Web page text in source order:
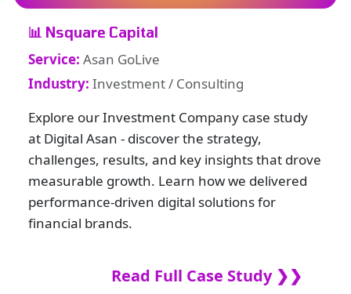
📊 Nsquare Capital
Service: Asan GoLive
Industry: Investment / Consulting
Explore our Investment Company case study
at Digital Asan - discover the strategy,
challenges, results, and key insights that drove
measurable growth. Learn how we delivered
performance-driven digital solutions for
financial brands.
Read Full Case Study ❯❯